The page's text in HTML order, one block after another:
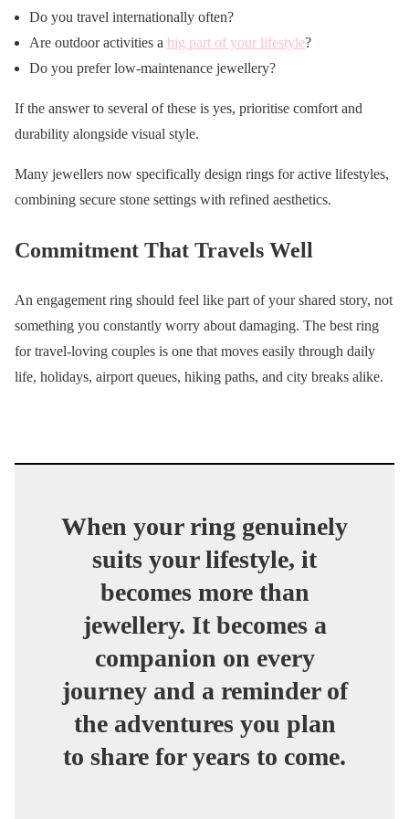
Do you travel internationally often?
Are outdoor activities a big part of your lifestyle?
Do you prefer low-maintenance jewellery?
If the answer to several of these is yes, prioritise comfort and
durability alongside visual style.
Many jewellers now specifically design rings for active lifestyles,
combining secure stone settings with refined aesthetics.
Commitment That Travels Well
An engagement ring should feel like part of your shared story, not
something you constantly worry about damaging. The best ring
for travel-loving couples is one that moves easily through daily
life, holidays, airport queues, hiking paths, and city breaks alike.
When your ring genuinely
suits your lifestyle, it
becomes more than
jewellery. It becomes a
companion on every
journey and a reminder of
the adventures you plan
to share for years to come.